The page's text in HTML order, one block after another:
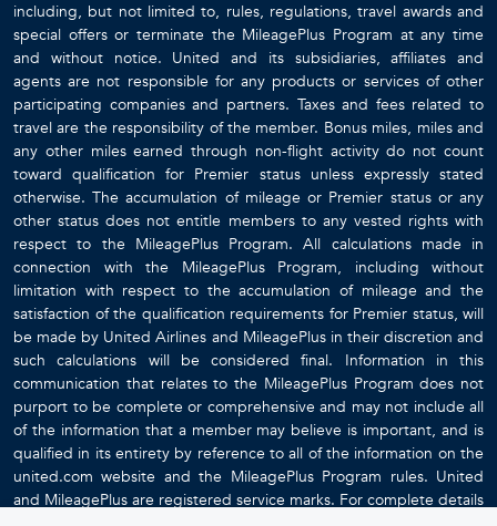
including, but not limited to, rules, regulations, travel awards and
special offers or terminate the MileagePlus Program at any time
and without notice. United and its subsidiaries, affiliates and
agents are not responsible for any products or services of other
participating companies and partners. Taxes and fees related to
travel are the responsibility of the member. Bonus miles, miles and
any other miles earned through non-flight activity do not count
toward qualification for Premier status unless expressly stated
otherwise. The accumulation of mileage or Premier status or any
other status does not entitle members to any vested rights with
respect to the MileagePlus Program. All calculations made in
connection with the MileagePlus Program, including without
limitation with respect to the accumulation of mileage and the
satisfaction of the qualification requirements for Premier status, will
be made by United Airlines and MileagePlus in their discretion and
such calculations will be considered final. Information in this
communication that relates to the MileagePlus Program does not
purport to be complete or comprehensive and may not include all
of the information that a member may believe is important, and is
qualified in its entirety by reference to all of the information on the
united.com website and the MileagePlus Program rules. United
and MileagePlus are registered service marks. For complete details